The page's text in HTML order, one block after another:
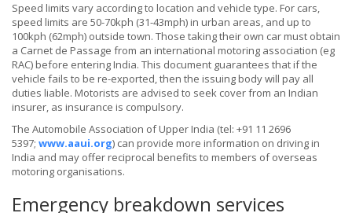
Speed limits vary according to location and vehicle type. For cars,
speed limits are 50-70kph (31-43mph) in urban areas, and up to
100kph (62mph) outside town. Those taking their own car must obtain
a Carnet de Passage from an international motoring association (eg
RAC) before entering India. This document guarantees that if the
vehicle fails to be re-exported, then the issuing body will pay all
duties liable. Motorists are advised to seek cover from an Indian
insurer, as insurance is compulsory.
The Automobile Association of Upper India (tel: +91 11 2696
5397; www.aaui.org) can provide more information on driving in
India and may offer reciprocal benefits to members of overseas
motoring organisations.
Emergency breakdown services